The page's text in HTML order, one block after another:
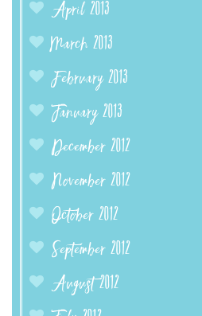
April 2013
March 2013
February 2013
January 2013
December 2012
November 2012
October 2012
September 2012
August 2012